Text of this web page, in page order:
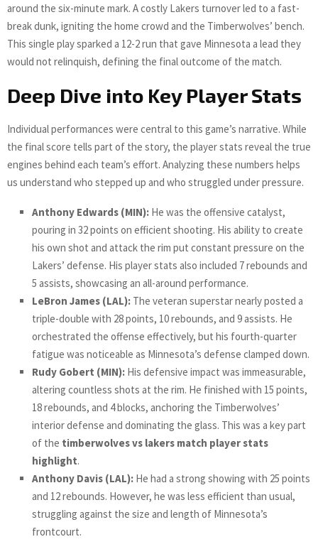
around the six-minute mark. A costly Lakers turnover led to a fast-
break dunk, igniting the home crowd and the Timberwolves’ bench.
This single play sparked a 12-2 run that gave Minnesota a lead they
would not relinquish, defining the final outcome of the match.
Deep Dive into Key Player Stats
Individual performances were central to this game’s narrative. While
the final score tells part of the story, the player stats reveal the true
engines behind each team’s effort. Analyzing these numbers helps
us understand who stepped up and who struggled under pressure.
Anthony Edwards (MIN): He was the offensive catalyst,
pouring in 32 points on efficient shooting. His ability to create
his own shot and attack the rim put constant pressure on the
Lakers’ defense. His player stats also included 7 rebounds and
5 assists, showcasing an all-around performance.
LeBron James (LAL): The veteran superstar nearly posted a
triple-double with 28 points, 10 rebounds, and 9 assists. He
orchestrated the offense effectively, but his fourth-quarter
fatigue was noticeable as Minnesota’s defense clamped down.
Rudy Gobert (MIN): His defensive impact was immeasurable,
altering countless shots at the rim. He finished with 15 points,
18 rebounds, and 4 blocks, anchoring the Timberwolves’
interior defense and dominating the glass. This was a key part
of the timberwolves vs lakers match player stats
highlight.
Anthony Davis (LAL): He had a strong showing with 25 points
and 12 rebounds. However, he was less efficient than usual,
struggling against the size and length of Minnesota’s
frontcourt.